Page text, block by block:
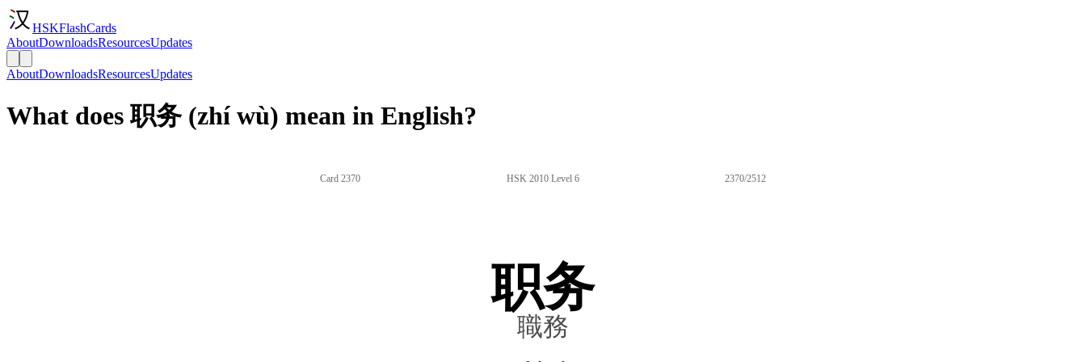
HSKFlashCards
AboutDownloadsResourcesUpdates
AboutDownloadsResourcesUpdates
What does 职务 (zhí wù) mean in English?
Card 2370 HSK 2010 Level 6 2370/2512
职务
職務